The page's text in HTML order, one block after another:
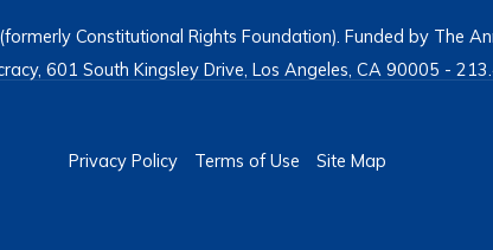
Constitutional Rights Foundation). Funded by The
601 South Kingsley Drive, Los Angeles, CA 90005 -
Privacy Policy Terms of Use Site Map